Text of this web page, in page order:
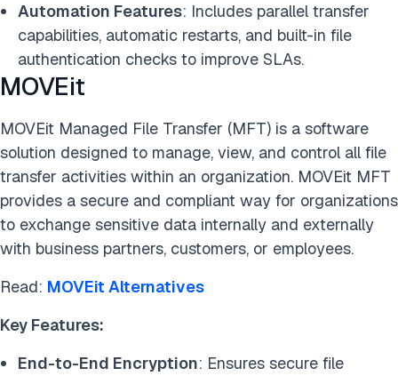
Automation Features: Includes parallel transfer
capabilities, automatic restarts, and built-in file
authentication checks to improve SLAs.
MOVEit
MOVEit Managed File Transfer (MFT) is a software
solution designed to manage, view, and control all file
transfer activities within an organization. MOVEit MFT
provides a secure and compliant way for organizations
to exchange sensitive data internally and externally
with business partners, customers, or employees.
Read: MOVEit Alternatives
Key Features:
End-to-End Encryption: Ensures secure file